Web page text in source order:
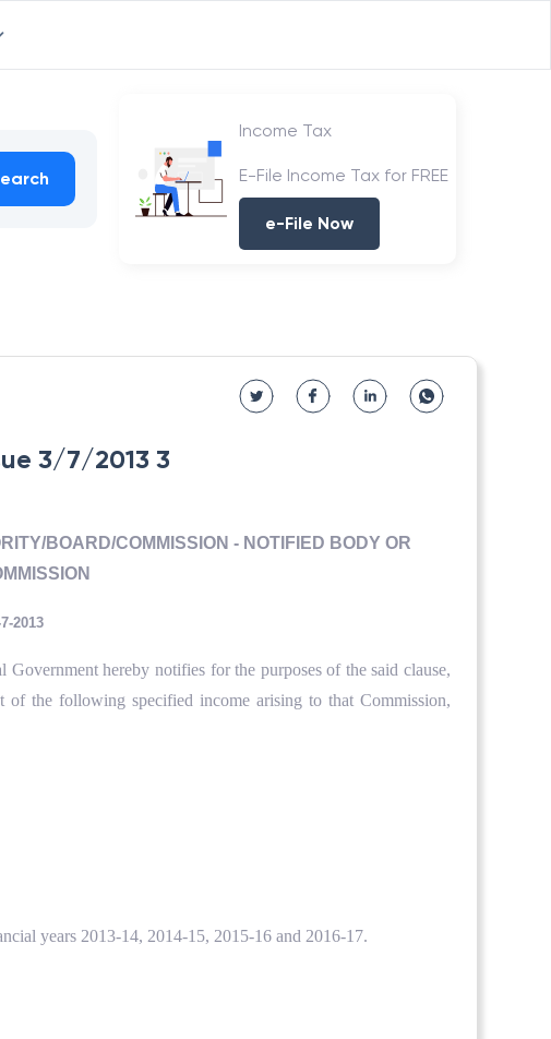
Income Tax
E-File Income Tax for FREE
e-File Now
3/7/2013 3
BOARD/COMMISSION - NOTIFIED BODY OR
2013
hereby notifies for the purposes of the said clause,
of the following specified income arising to that Commission,
years 2013-14, 2014-15, 2015-16 and 2016-17.